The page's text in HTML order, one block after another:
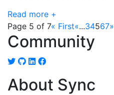
Read more +
Page 5 of 7« First«...34567»
Community
About Sync